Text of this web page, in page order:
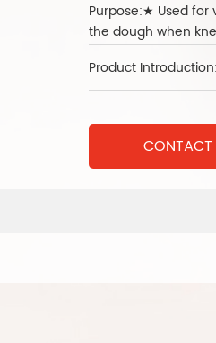
Purpose:★ Used for
the dough when
Product Introduction:
CONTACT